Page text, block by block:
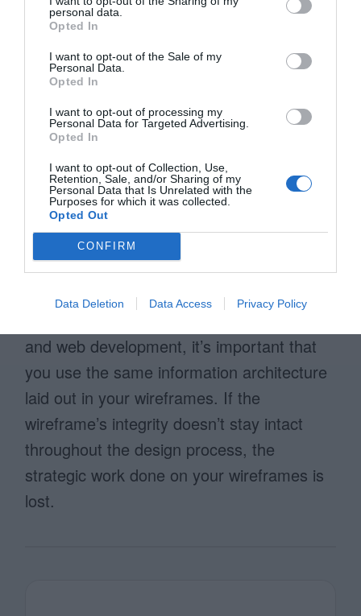
personal data.
Opted In
I want to opt-out of the Sale of my
Personal Data.
Opted In
I want to opt-out of processing my
Personal Data for Targeted Advertising.
Opted In
I want to opt-out of Collection, Use,
Retention, Sale, and/or Sharing of my
Personal Data that Is Unrelated with the
Purposes for which it was collected.
Opted Out
CONFIRM
Data Deletion Data Access Privacy Policy
information architecture. Once you have
completed, you can begin showing your
iterate your wireframes until it meets your
client’s needs.
It’s important to not spend too much time
thinking about the look and feel of the
design because that comes at the visual
design stage. Wireframing is about the
placement, sizing, order, and alignment of
and web development, it’s important that
you use the same information architecture
laid out in your wireframes. If the
wireframe’s integrity doesn’t stay intact
throughout the design process, the
strategic work done on your wireframes is
lost.